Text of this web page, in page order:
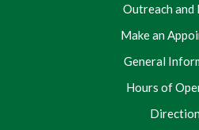
Outreach and
Make an
General
Hours of